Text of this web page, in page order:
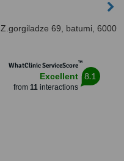
Z.gorgiladze 69, batumi, 6000
WhatClinic ServiceScore™
Excellent
from 11interactions
8.1